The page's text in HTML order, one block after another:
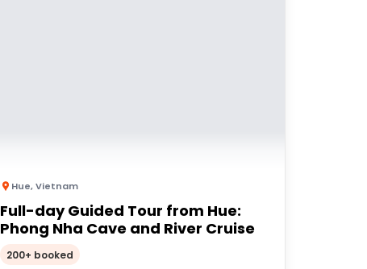
Hue,Vietnam
Full-day Guided Tour from Hue:
Phong Nha Cave and River Cruise
200+ booked